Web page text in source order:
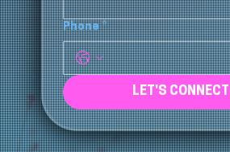
Email *
Phone *
LET'S CONNECT